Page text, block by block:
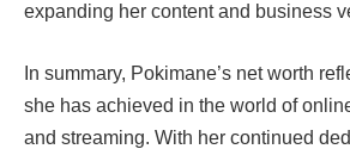
expanding her content and business
In summary, Pokimane’s net worth
she has achieved in the world of
and streaming. With her continued